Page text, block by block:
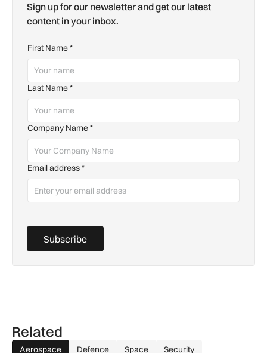
Sign up for our newsletter and get our latest
content in your inbox.
First Name*
Last Name*
Company Name*
Email address*
Subscribe
Related
Aerospace Defence Space Security